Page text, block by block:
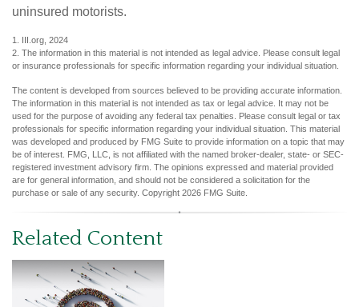
uninsured motorists.
1. III.org, 2024
2. The information in this material is not intended as legal advice. Please consult legal
or insurance professionals for specific information regarding your individual situation.
The content is developed from sources believed to be providing accurate information.
The information in this material is not intended as tax or legal advice. It may not be
used for the purpose of avoiding any federal tax penalties. Please consult legal or tax
professionals for specific information regarding your individual situation. This material
was developed and produced by FMG Suite to provide information on a topic that may
be of interest. FMG, LLC, is not affiliated with the named broker-dealer, state- or SEC-
registered investment advisory firm. The opinions expressed and material provided
are for general information, and should not be considered a solicitation for the
purchase or sale of any security. Copyright 2026 FMG Suite.
Related Content